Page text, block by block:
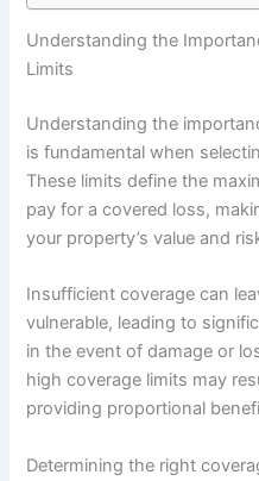
Understanding the
Limits
Understanding the
is fundamental when
These limits define the
pay for a covered loss,
your property’s value and
Insufficient coverage can
vulnerable, leading to
in the event of damage or
high coverage limits may
providing proportional
Determining the right